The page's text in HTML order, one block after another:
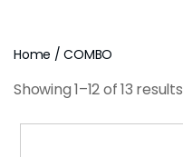
Home / COMBO
Showing 1–12 of 13 results